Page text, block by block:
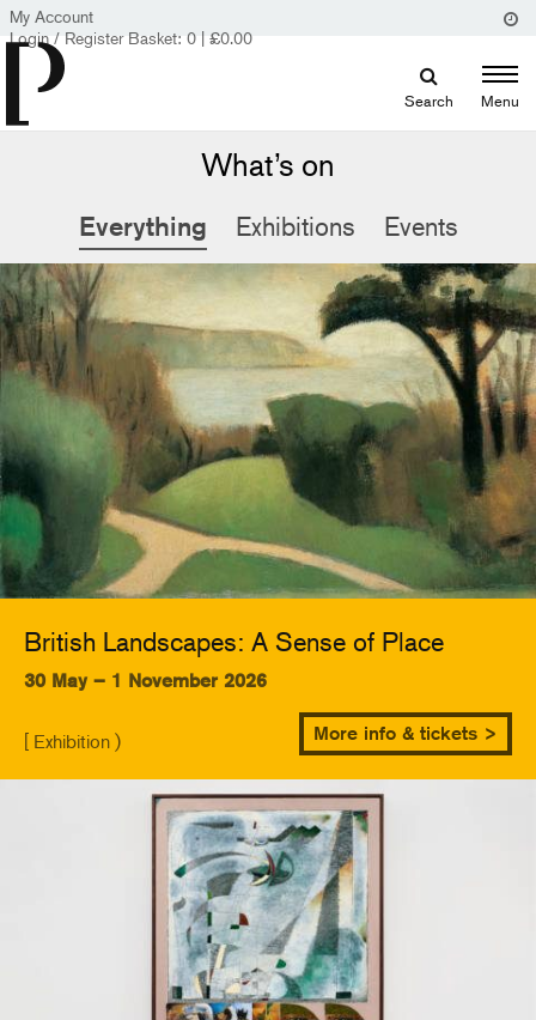
My Account
Login / Register Basket: 0 | £0.00
Search Menu
What’s on
Everything Exhibitions Events
British Landscapes: A Sense of Place
30 May – 1 November 2026
[ Exhibition ) More info & tickets >